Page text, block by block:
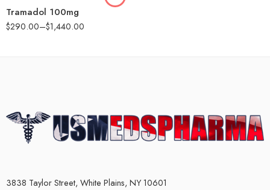
Tramadol 100mg
$290.00–$1,440.00
3838 Taylor Street, White Plains, NY 10601